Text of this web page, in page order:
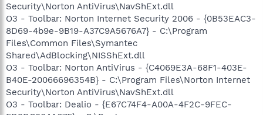
Security\Norton AntiVirus\NavShExt.dll
O3 - Toolbar: Norton Internet Security 2006 - {0B53EAC3-
8D69-4b9e-9B19-A37C9A5676A7} - C:\Program
Files\Common Files\Symantec
Shared\AdBlocking\NISShExt.dll
O3 - Toolbar: Norton AntiVirus - {C4069E3A-68F1-403E-
B40E-20066696354B} - C:\Program Files\Norton Internet
Security\Norton AntiVirus\NavShExt.dll
O3 - Toolbar: Dealio - {E67C74F4-A00A-4F2C-9FEC-